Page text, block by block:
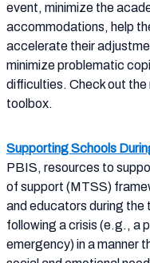
event, minimize the
accommodations, help
accelerate their
minimize problematic
difficulties. Check out
toolbox.
Supporting Schools
PBIS, resources to
of support (MTSS)
and educators during the
following a crisis (e.g., a
emergency) in a manner